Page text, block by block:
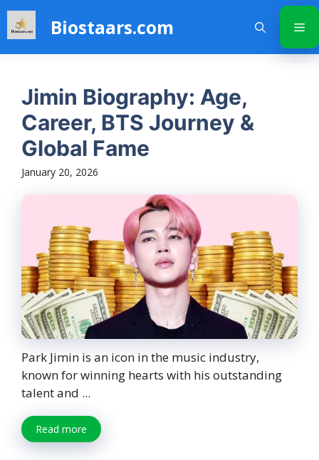
Skip
content
Biostaars.com
Jimin Biography: Age,
Career, BTS Journey &
Global Fame
January 20, 2026
Park Jimin is an icon in the music industry,
known for winning hearts with his outstanding
talent and ...
Read more